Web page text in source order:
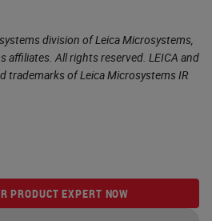
division of Leica Microsystems,
affiliates. All rights reserved. LEICA and
trademarks of Leica Microsystems IR
PRODUCT EXPERT NOW